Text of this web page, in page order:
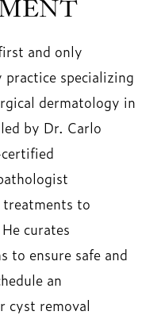
and only
specializing
dermatology in
by Dr. Carlo
to
curates
to ensure safe and
an
cyst removal